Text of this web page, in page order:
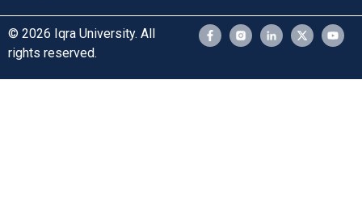
© 2026 Iqra University. All
rights reserved.